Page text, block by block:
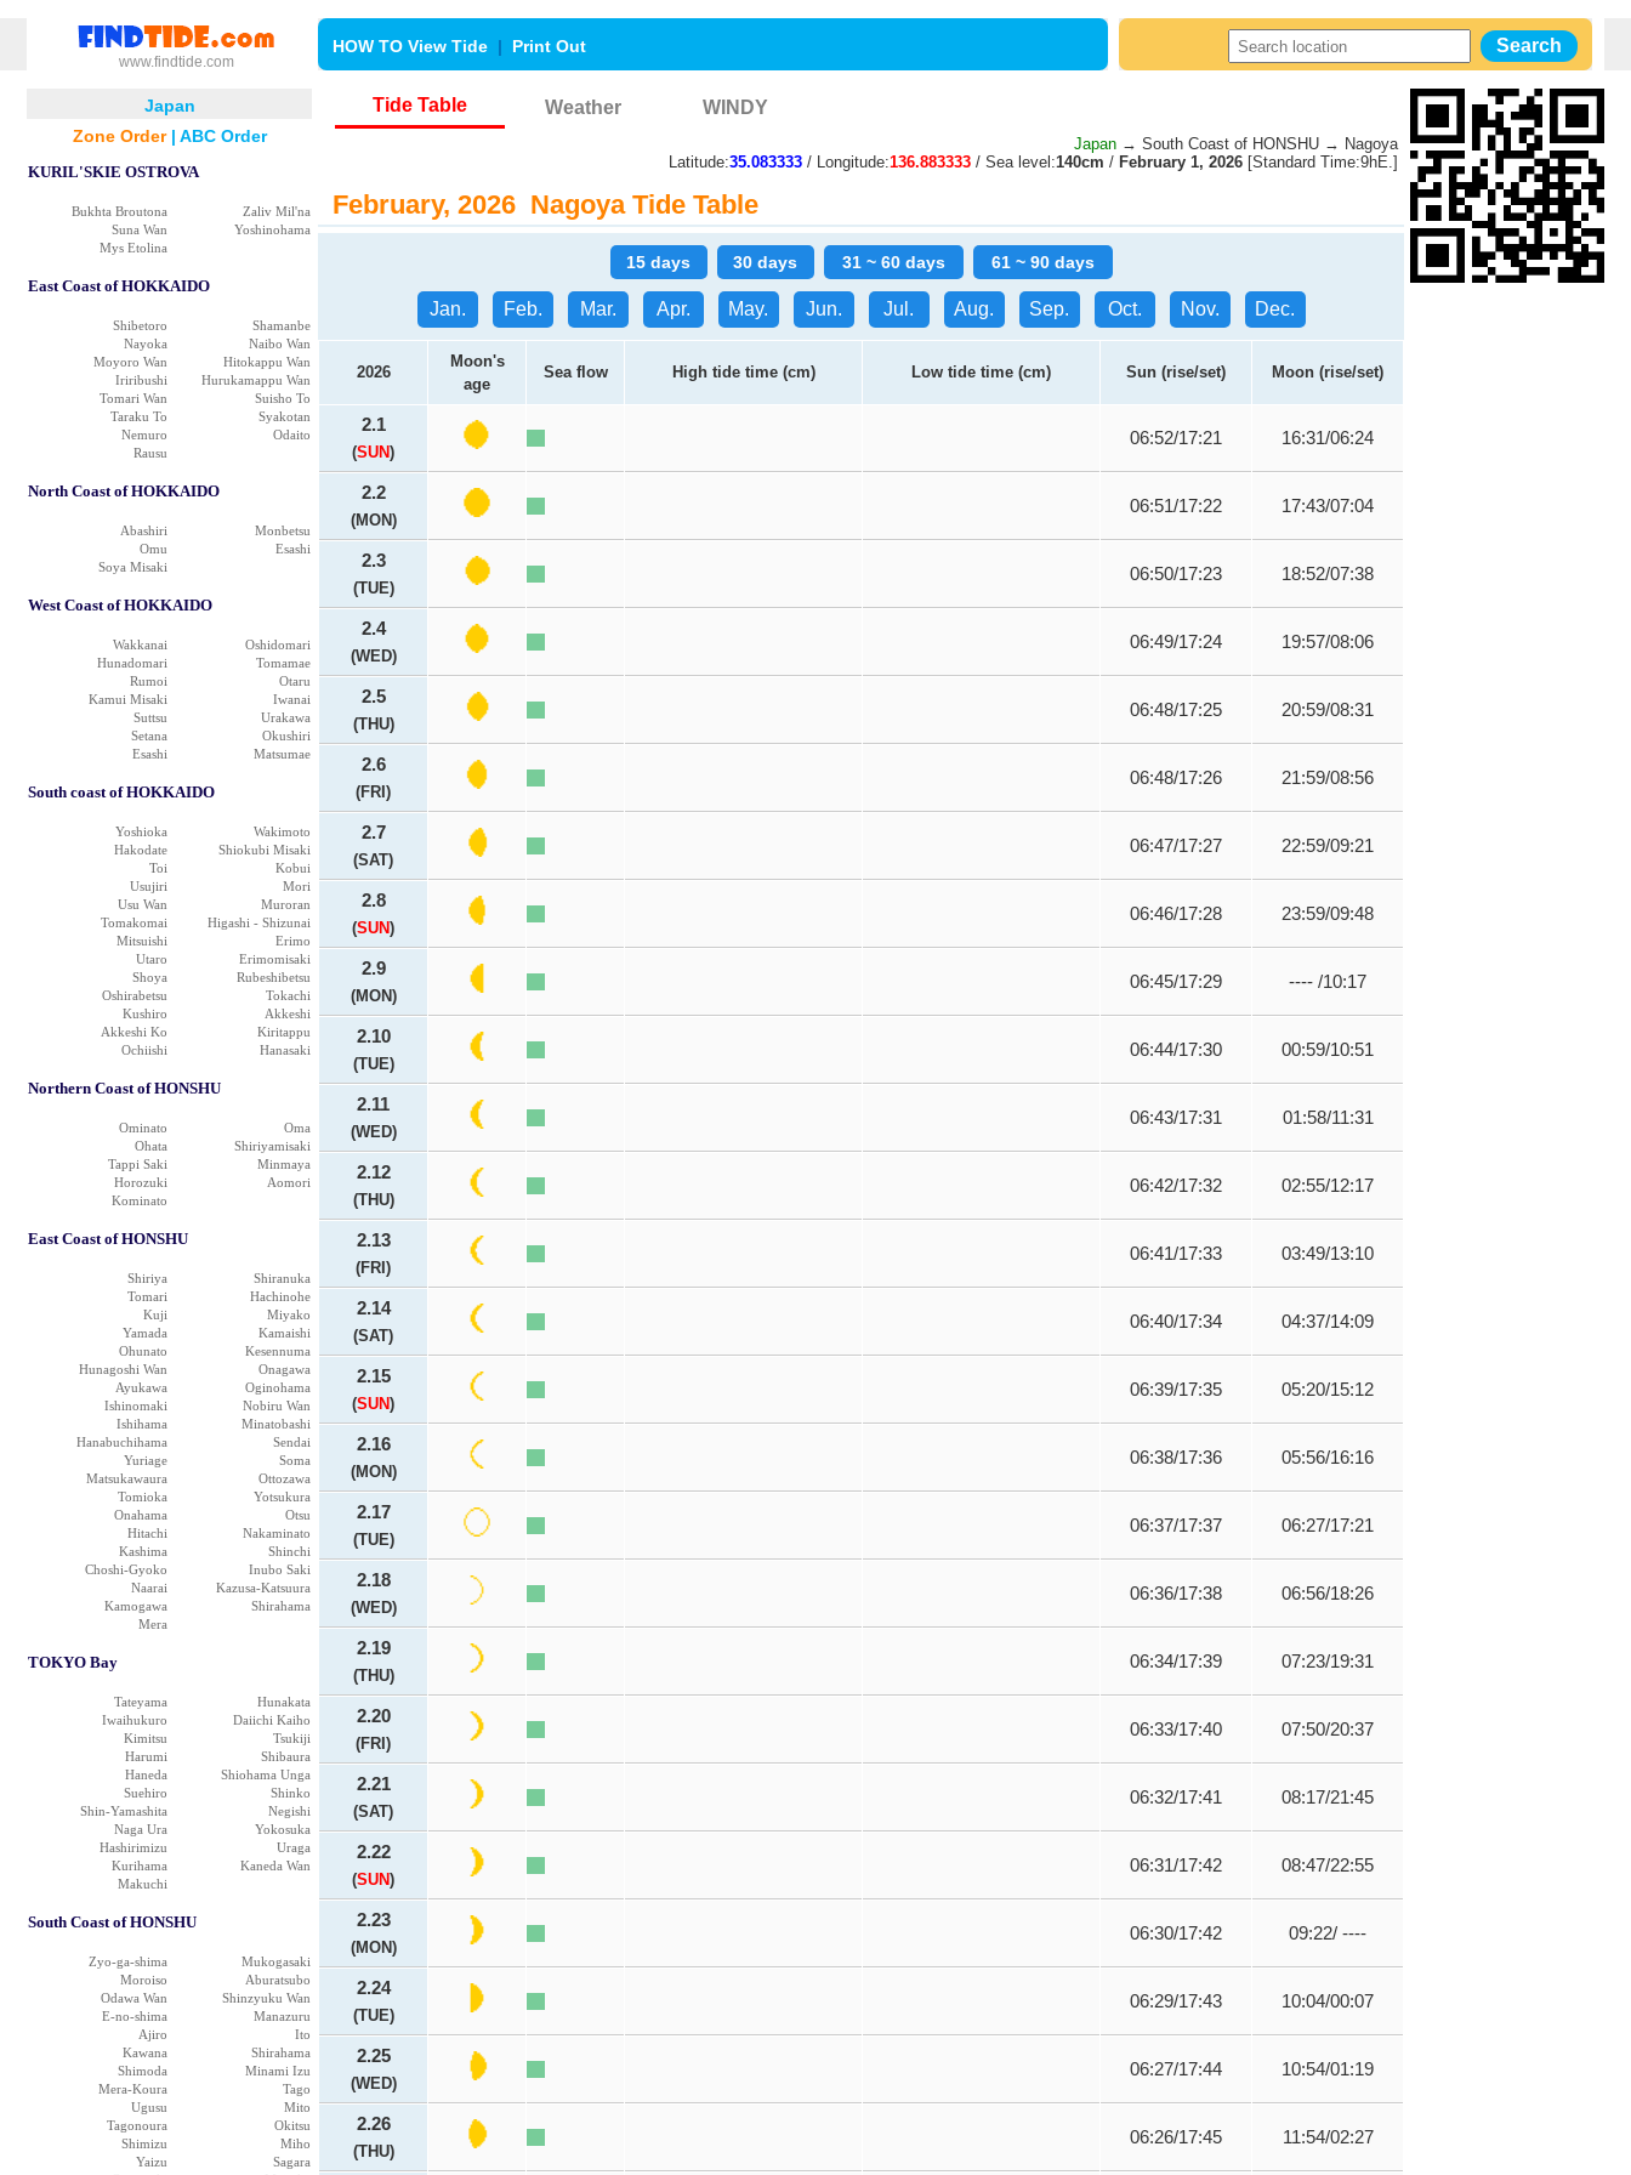
www.findtide.com
HOW TO View Tide | Print Out
Japan
Zone Order| ABC Order
KURIL'SKIE OSTROVA
Bukhta Broutona
Zaliv Mil'na
Suna Wan
Yoshinohama
Mys Etolina
East Coast of HOKKAIDO
Shibetoro
Shamanbe
Nayoka
Naibo Wan
Moyoro Wan
Hitokappu Wan
Iriribushi
Hurukamappu Wan
Tomari Wan
Suisho To
Taraku To
Syakotan
Nemuro
Odaito
Rausu
North Coast of HOKKAIDO
Abashiri
Monbetsu
Omu
Esashi
Soya Misaki
West Coast of HOKKAIDO
Wakkanai
Oshidomari
Hunadomari
Tomamae
Rumoi
Otaru
Kamui Misaki
Iwanai
Suttsu
Urakawa
Setana
Okushiri
Esashi
Matsumae
South coast of HOKKAIDO
Yoshioka
Wakimoto
Hakodate
Shiokubi Misaki
Toi
Kobui
Usujiri
Mori
Usu Wan
Muroran
Tomakomai
Higashi - Shizunai
Mitsuishi
Erimo
Utaro
Erimomisaki
Shoya
Rubeshibetsu
Oshirabetsu
Tokachi
Kushiro
Akkeshi
Akkeshi Ko
Kiritappu
Ochiishi
Hanasaki
Northern Coast of HONSHU
Ominato
Oma
Ohata
Shiriyamisaki
Tappi Saki
Minmaya
Horozuki
Aomori
Kominato
East Coast of HONSHU
Shiriya
Shiranuka
Tomari
Hachinohe
Kuji
Miyako
Yamada
Kamaishi
Ohunato
Kesennuma
Hunagoshi Wan
Onagawa
Ayukawa
Oginohama
Ishinomaki
Nobiru Wan
Ishihama
Minatobashi
Hanabuchihama
Sendai
Yuriage
Soma
Matsukawaura
Ottozawa
Tomioka
Yotsukura
Onahama
Otsu
Hitachi
Nakaminato
Kashima
Shinchi
Choshi-Gyoko
Inubo Saki
Naarai
Kazusa-Katsuura
Kamogawa
Shirahama
Mera
TOKYO Bay
Tateyama
Hunakata
Iwaihukuro
Daiichi Kaiho
Kimitsu
Tsukiji
Harumi
Shibaura
Haneda
Shiohama Unga
Suehiro
Shinko
Shin-Yamashita
Negishi
Naga Ura
Yokosuka
Hashirimizu
Uraga
Kurihama
Kaneda Wan
Makuchi
South Coast of HONSHU
Zyo-ga-shima
Mukogasaki
Moroiso
Aburatsubo
Odawa Wan
Shinzyuku Wan
E-no-shima
Manazuru
Ajiro
Ito
Kawana
Shirahama
Shimoda
Minami Izu
Mera-Koura
Tago
Ugusu
Mito
Tagonoura
Okitsu
Shimizu
Miho
Yaizu
Sagara
Tide Table Weather WINDY
Japan → South Coast of HONSHU → Nagoya
Latitude:35.083333 / Longitude:136.883333 / Sea level:140cm / February 1, 2026 [Standard Time:9hE.]
February, 2026 Nagoya Tide Table
15 days 30 days 31 ~ 60 days 61 ~ 90 days
Jan. Feb. Mar. Apr. May. Jun. Jul. Aug. Sep. Oct. Nov. Dec.
2026
Moon's
age
Sea flow High tide time (cm) Low tide time (cm) Sun (rise/set) Moon (rise/set)
2.1
(SUN)
06:52/17:21 16:31/06:24
2.2
(MON)
06:51/17:22 17:43/07:04
2.3
(TUE)
06:50/17:23 18:52/07:38
2.4
(WED)
06:49/17:24 19:57/08:06
2.5
(THU)
06:48/17:25 20:59/08:31
2.6
(FRI)
06:48/17:26 21:59/08:56
2.7
(SAT)
06:47/17:27 22:59/09:21
2.8
(SUN)
06:46/17:28 23:59/09:48
2.9
(MON)
06:45/17:29 ---- /10:17
2.10
(TUE)
06:44/17:30 00:59/10:51
2.11
(WED)
06:43/17:31 01:58/11:31
2.12
(THU)
06:42/17:32 02:55/12:17
2.13
(FRI)
06:41/17:33 03:49/13:10
2.14
(SAT)
06:40/17:34 04:37/14:09
2.15
(SUN)
06:39/17:35 05:20/15:12
2.16
(MON)
06:38/17:36 05:56/16:16
2.17
(TUE)
06:37/17:37 06:27/17:21
2.18
(WED)
06:36/17:38 06:56/18:26
2.19
(THU)
06:34/17:39 07:23/19:31
2.20
(FRI)
06:33/17:40 07:50/20:37
2.21
(SAT)
06:32/17:41 08:17/21:45
2.22
(SUN)
06:31/17:42 08:47/22:55
2.23
(MON)
06:30/17:42 09:22/ ----
2.24
(TUE)
06:29/17:43 10:04/00:07
2.25
(WED)
06:27/17:44 10:54/01:19
2.26
(THU)
06:26/17:45 11:54/02:27